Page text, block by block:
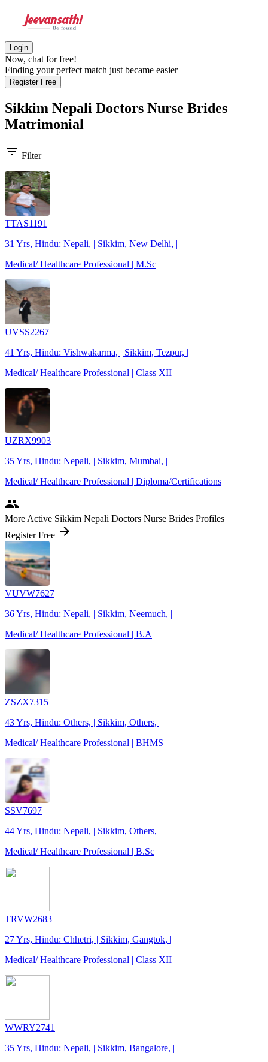
Login
Now, chat for free!
Finding your perfect match just became easier
Register Free
Sikkim Nepali Doctors Nurse Brides
Matrimonial
filter_list Filter
TTAS1191
31 Yrs, Hindu: Nepali, | Sikkim, New Delhi, |
Medical/ Healthcare Professional | M.Sc
UVSS2267
41 Yrs, Hindu: Vishwakarma, | Sikkim, Tezpur, |
Medical/ Healthcare Professional | Class XII
UZRX9903
35 Yrs, Hindu: Nepali, | Sikkim, Mumbai, |
Medical/ Healthcare Professional | Diploma/Certifications
people
More Active Sikkim Nepali Doctors Nurse Brides Profiles
Register Free arrow_forward
VUVW7627
36 Yrs, Hindu: Nepali, | Sikkim, Neemuch, |
Medical/ Healthcare Professional | B.A
ZSZX7315
43 Yrs, Hindu: Others, | Sikkim, Others, |
Medical/ Healthcare Professional | BHMS
SSV7697
44 Yrs, Hindu: Nepali, | Sikkim, Others, |
Medical/ Healthcare Professional | B.Sc
TRVW2683
27 Yrs, Hindu: Chhetri, | Sikkim, Gangtok, |
Medical/ Healthcare Professional | Class XII
WWRY2741
35 Yrs, Hindu: Nepali, | Sikkim, Bangalore, |